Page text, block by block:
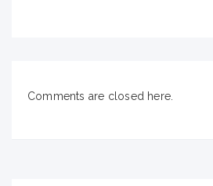
Comments are closed here.